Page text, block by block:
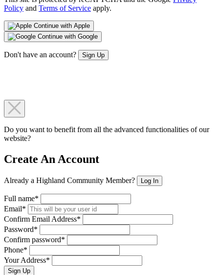
Policy and Terms of Service apply.
Continue with Apple
Continue with Google
Don't have an account? Sign Up
Do you want to benefit from all the advanced functionalities of our
website?
Create An Account
Already a Highland Community Member? Log In
Full name*
Email*
Confirm Email Address*
Password*
Confirm password*
Phone*
Your Address*
Sign Up